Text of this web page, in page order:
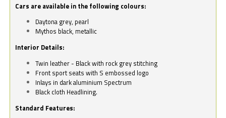
Cars are available in the following colours:
Daytona grey, pearl
Mythos black, metallic
Interior Details:
Twin leather - Black with rock grey stitching
Front sport seats with S embossed logo
Inlays in dark aluminium Spectrum
Black cloth Headlining.
Standard Features: